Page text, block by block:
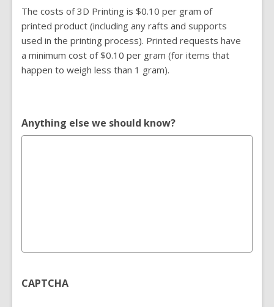
The costs of 3D Printing is $0.10 per gram of
printed product (including any rafts and supports
used in the printing process). Printed requests have
a minimum cost of $0.10 per gram (for items that
happen to weigh less than 1 gram).
Anything else we should know?
CAPTCHA